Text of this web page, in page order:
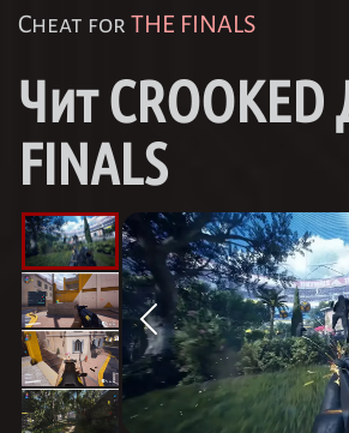
Cheat for THE FINALS
Чит CROOKED
FINALS